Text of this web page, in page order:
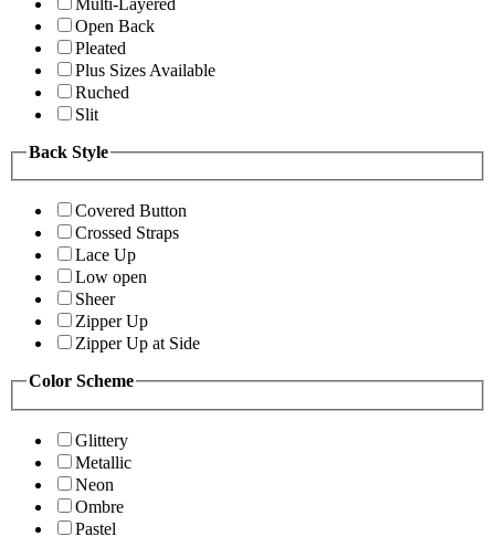
Open Back
Pleated
Plus Sizes Available
Ruched
Slit
Back Style
Covered Button
Crossed Straps
Lace Up
Low open
Sheer
Zipper Up
Zipper Up at Side
Color Scheme
Glittery
Metallic
Neon
Ombre
Pastel